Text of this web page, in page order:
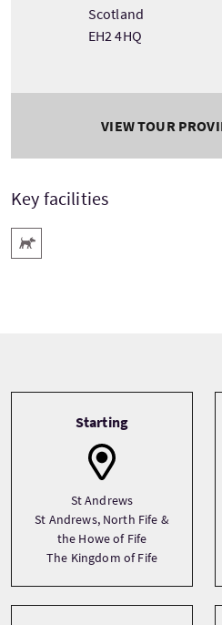
Scotland
EH2 4HQ
VIEW TOUR
Key facilities
Pets Welcome
Starting
St Andrews
St Andrews, North Fife &
the Howe of Fife
The Kingdom of Fife